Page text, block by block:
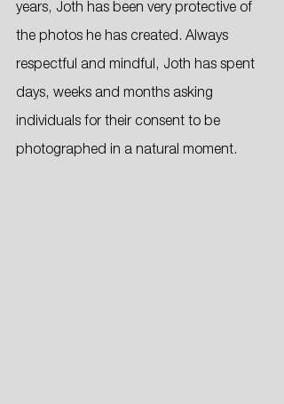
years, Joth has been very protective of
the photos he has created. Always
respectful and mindful, Joth has spent
days, weeks and months asking
individuals for their consent to be
photographed in a natural moment.